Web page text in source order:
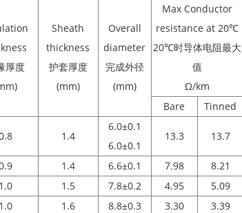
厚度
Sheath
thickness
护套厚度
(mm)
Overall
diameter
完成外径
(mm)
Max Conductor
resistance at 20℃
20℃时导体电阻最大
值
Ω/km
Bare Tinned
1.4
6.0±0.1
6.0±0.1
13.3 13.7
1.4 6.6±0.1 7.98
8.21
1.0 1.5 7.8±0.2 4.95
5.09
1.0 1.6 8.8±0.3 3.30 3.39